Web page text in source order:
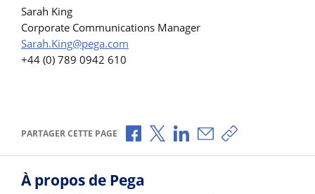
Sarah King
Corporate Communications Manager
Sarah.King@pega.com
+44 (0) 789 0942 610
PARTAGER CETTE PAGE Partager via Facebook
Partager via X
Partager via LinkedIn
Partager par e-mail
Copier le lien
À propos de Pega